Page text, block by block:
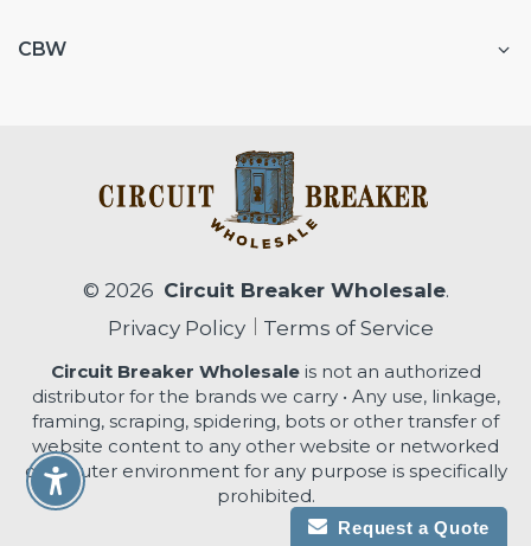
CBW
© 2026 Circuit Breaker Wholesale.
Privacy Policy
Terms of Service
Circuit Breaker Wholesaleis not an authorized
distributor for the brands we carry • Any use, linkage,
framing, scraping, spidering, bots or other transfer of
website content to any other website or networked
computer environment for any purpose is specifically
prohibited.
Enable Accessibility
Request a Quote